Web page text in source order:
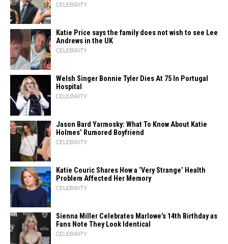
CELEBRITY
Katie Price says the family does not wish to see Lee
Andrews in the UK
CELEBRITY
Welsh Singer Bonnie Tyler Dies At 75 In Portugal
Hospital
CELEBRITY
Jason Bard Yarmosky: What To Know About Katie
Holmes’ Rumored Boyfriend
CELEBRITY
Katie Couric Shares How a ‘Very Strange’ Health
Problem Affected Her Memory
CELEBRITY
Sienna Miller Celebrates Marlowe’s 14th Birthday as
Fans Note They Look Identical
CELEBRITY